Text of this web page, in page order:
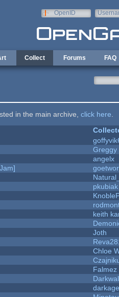
OpenID
Collect Forums FAQ
in the main archive, click here
Greggy
angelx
pkubiak
keith
Joth
Chloe
Falmez